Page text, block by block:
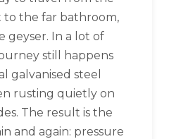
the far bathroom,
geyser. In a lot of
still happens
galvanised steel
rusting quietly on
The result is the
and again: pressure